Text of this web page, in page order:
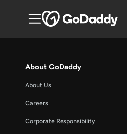
About GoDaddy
About Us
Careers
Corporate Responsibility